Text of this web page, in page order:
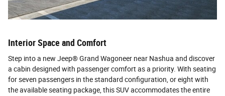
Interior Space and Comfort
Step into a new Jeep® Grand Wagoneer near Nashua and discover
a cabin designed with passenger comfort as a priority. With seating
for seven passengers in the standard configuration, or eight with
the available seating package, this SUV accommodates the entire